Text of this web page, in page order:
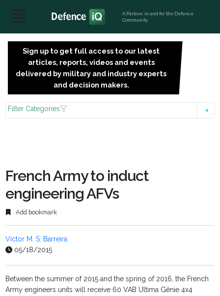
A Partner, in and for the Defence
Community
Sign up to get full access to our latest
articles, reports, videos and events
delivered by military and industry experts
and decision makers.
Filter Categories
French Army to induct
engineering AFVs
Add bookmark
Victor M. S. Barreira
05/18/2015
Between the summer of 2015 and the spring of 2016, the French
Army engineers units will receive 60 VAB Ultima Gênie 4x4